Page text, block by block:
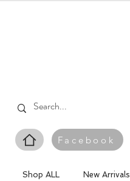
Facebook
Shop ALL New Arrivals